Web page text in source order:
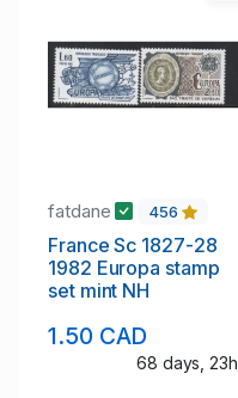
fatdane 456
France Sc 1827-28
1982 Europa stamp
set mint NH
1.50 CAD
68 days, 23h